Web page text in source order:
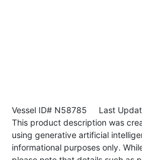
Vessel ID# N58785 Last
This product description was
using generative artificial
informational purposes only.